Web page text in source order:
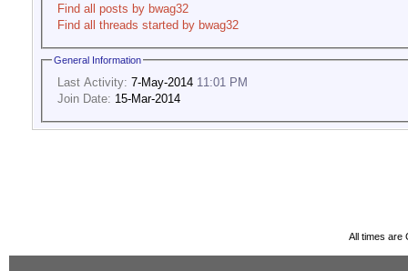
Find all posts by bwag32
Find all threads started by bwag32
General Information
Last Activity: 7-May-2014 11:01 PM
Join Date: 15-Mar-2014
All times are